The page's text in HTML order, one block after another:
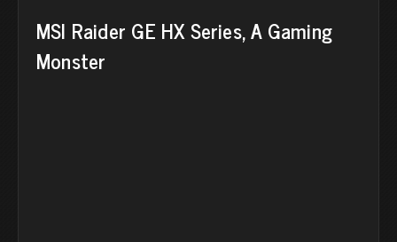
MSI Raider GE HX Series, A Gaming
Monster